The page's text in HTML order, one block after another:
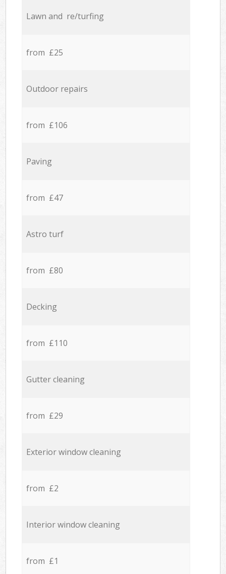
Lawn and re/turfing
from £25
Outdoor repairs
from £106
Paving
from £47
Astro turf
from £80
Decking
from £110
Gutter cleaning
from £29
Exterior window cleaning
from £2
Interior window cleaning
from £1